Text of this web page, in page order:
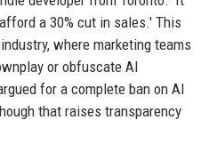
a 30% cut in sales.' This
where marketing teams
or obfuscate AI
for a complete ban on AI
that raises transparency